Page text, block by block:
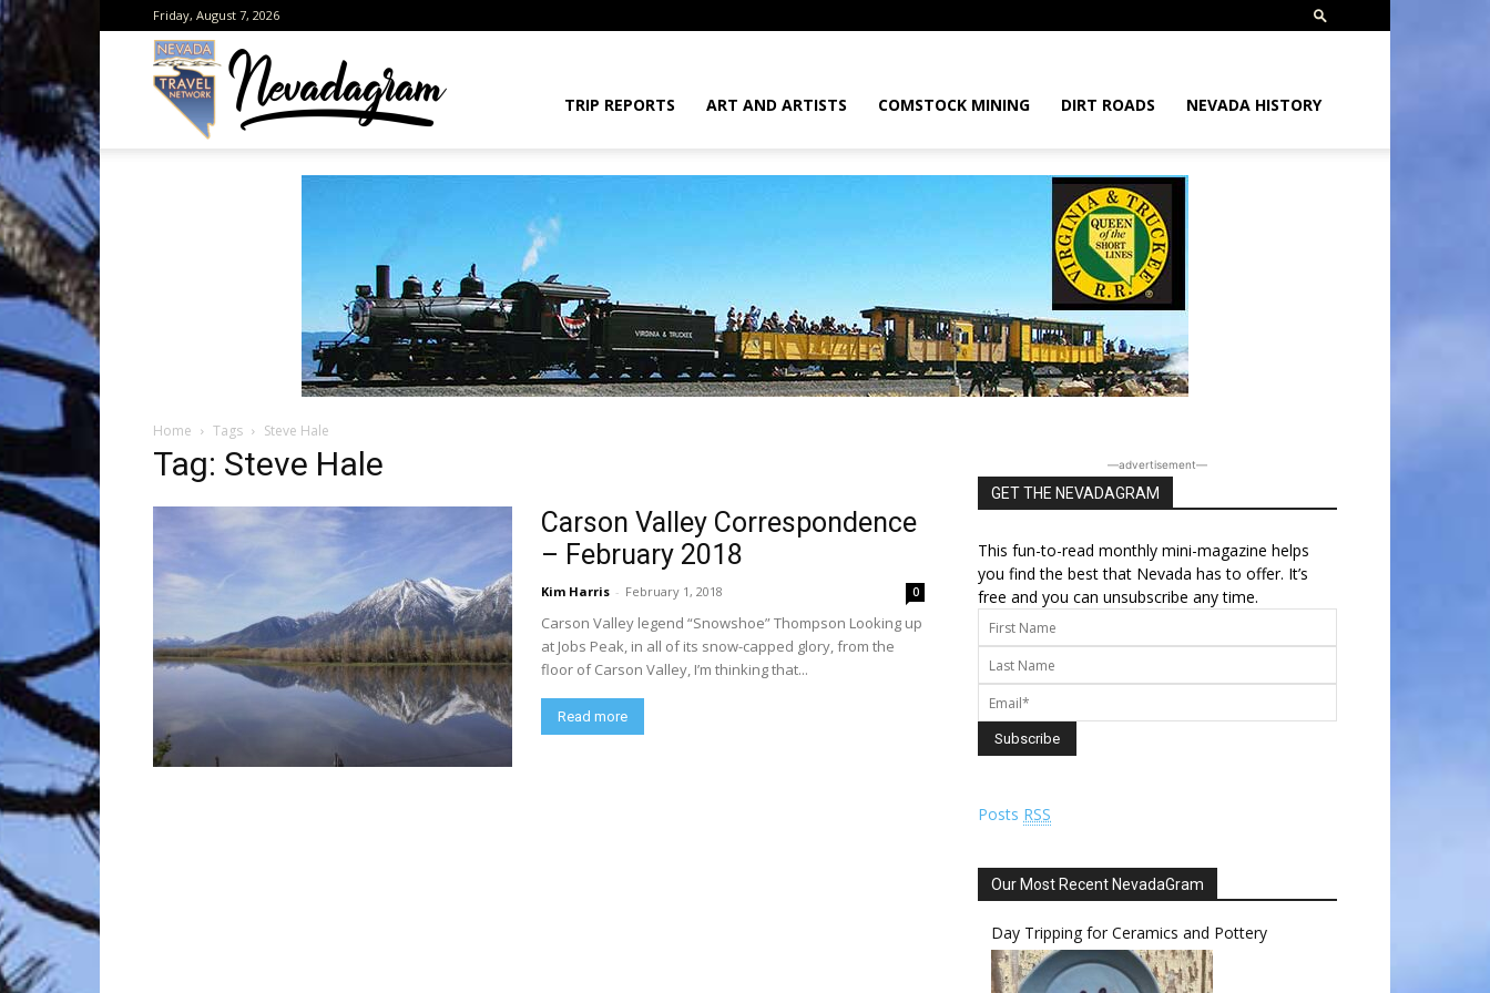
Friday, August 7, 2026
the
Travel
Network
TRIP REPORTS ART AND ARTISTS COMSTOCK MINING DIRT ROADS NEVADA HISTORY
Home Tags Steve Hale
Tag: Steve Hale
Carson Valley Correspondence
– February 2018
Kim Harris - February 1, 2018 0
Carson Valley legend “Snowshoe” Thompson Looking up
at Jobs Peak, in all of its snow-capped glory, from the
floor of Carson Valley, I’m thinking that...
Read more
―advertisement―
GET THE NEVADAGRAM
This fun-to-read monthly mini-magazine helps
you find the best that Nevada has to offer. It’s
free and you can unsubscribe any time.
Posts RSS
Our Most Recent NevadaGram
Day Tripping for Ceramics and Pottery